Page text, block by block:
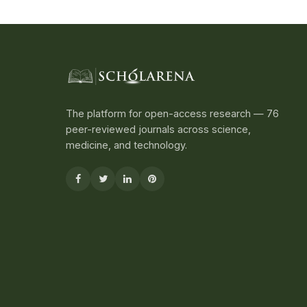
The platform for open-access research — 76
peer-reviewed journals across science,
medicine, and technology.